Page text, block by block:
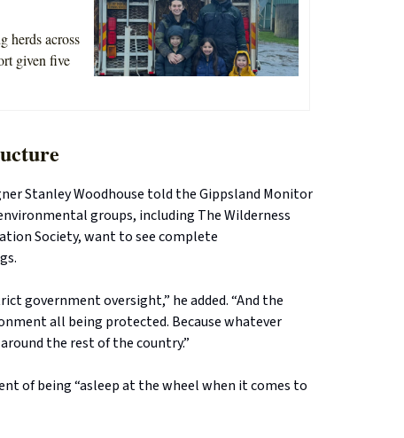
herds across
given five
Stanley Woodhouse told the Gippsland Monitor
groups, including The Wilderness
Society, want to see complete
government oversight,” he added. “And the
all being protected. Because whatever
the rest of the country.”
of being “asleep at the wheel when it comes to